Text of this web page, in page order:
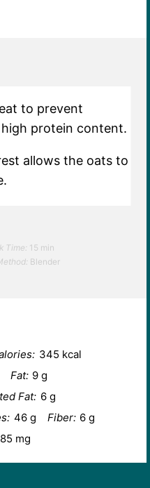
to prevent
protein content.
allows the oats to
Time: 15 min
Blender
345 kcal
Fat: 9 g
Fat: 6 g
46 g Fiber: 6 g
mg